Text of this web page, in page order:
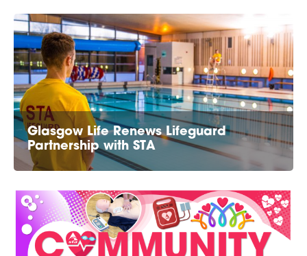
Glasgow Life Renews Lifeguard
Partnership with STA